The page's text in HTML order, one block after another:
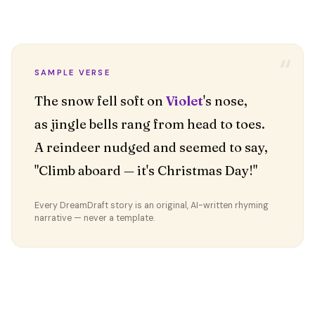
SAMPLE VERSE
The snow fell soft on Violet's nose,
as jingle bells rang from head to toes.
A reindeer nudged and seemed to say,
"Climb aboard — it's Christmas Day!"
Every DreamDraft story is an original, AI-written rhyming
narrative — never a template.